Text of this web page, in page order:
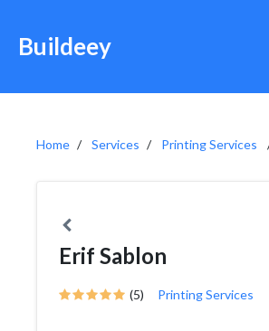
Buildeey
Home Services Printing Services
Erif Sablon
(5) Printing Services